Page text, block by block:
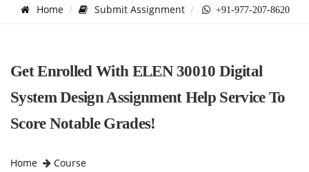
Home Submit Assignment +91-977-207-8620
Get Enrolled With ELEN 30010 Digital
System Design Assignment Help Service To
Score Notable Grades!
Home
Course